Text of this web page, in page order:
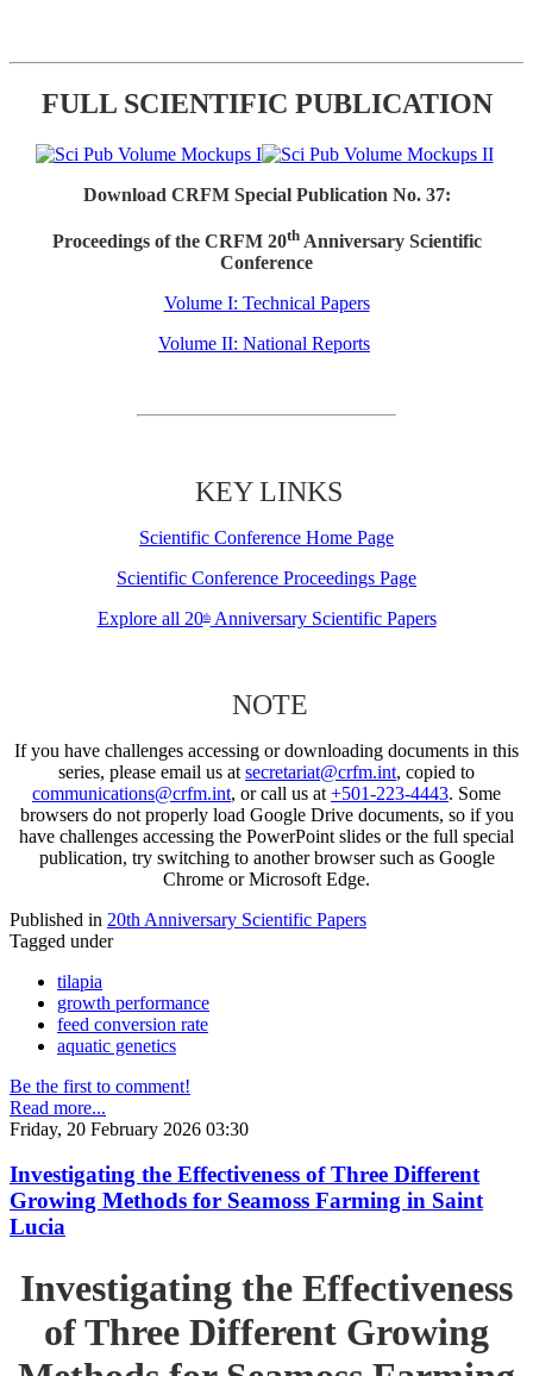
FULL SCIENTIFIC PUBLICATION
Download CRFM Special Publication No. 37:
Proceedings of the CRFM 20thAnniversary Scientific
Conference
Volume I: Technical Papers
Volume II: National Reports
KEY LINKS
Scientific Conference Home Page
Scientific Conference Proceedings Page
Explore all 20thAnniversary Scientific Papers
NOTE
If you have challenges accessing or downloading documents in this
series, please email us at secretariat@crfm.int, copied to
communications@crfm.int, or call us at +501-223-4443. Some
browsers do not properly load Google Drive documents, so if you
have challenges accessing the PowerPoint slides or the full special
publication, try switching to another browser such as Google
Chrome or Microsoft Edge.
Published in 20th Anniversary Scientific Papers
Tagged under
tilapia
growth performance
feed conversion rate
aquatic genetics
Be the first to comment!
Read more...
Friday, 20 February 2026 03:30
Investigating the Effectiveness of Three Different
Growing Methods for Seamoss Farming in Saint
Lucia
Investigating the Effectiveness
of Three Different Growing